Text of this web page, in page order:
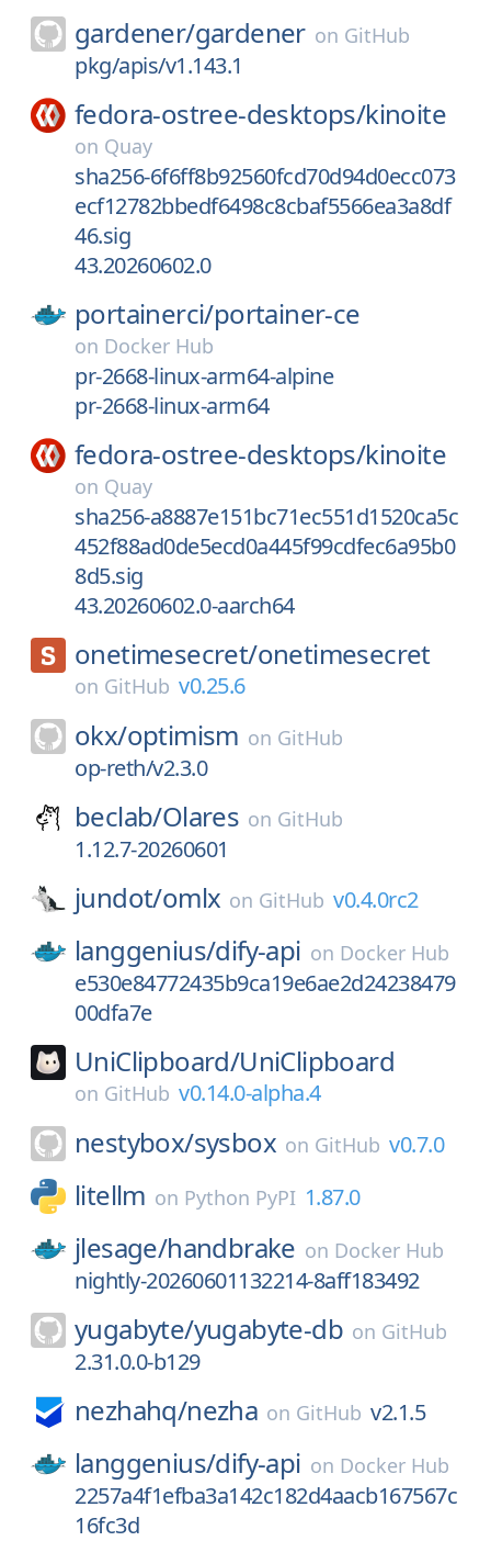
gardener/gardener on GitHub
pkg/apis/v1.143.1
fedora-ostree-desktops/kinoite
on Quay
sha256-6f6ff8b92560fcd70d94d0ecc073
ecf12782bbedf6498c8cbaf5566ea3a8df
46.sig
43.20260602.0
portainerci/portainer-ce
on Docker Hub
pr-2668-linux-arm64-alpine
pr-2668-linux-arm64
fedora-ostree-desktops/kinoite
on Quay
sha256-a8887e151bc71ec551d1520ca5c
452f88ad0de5ecd0a445f99cdfec6a95b0
8d5.sig
43.20260602.0-aarch64
onetimesecret/onetimesecret
on GitHub v0.25.6
okx/optimism on GitHub
op-reth/v2.3.0
beclab/Olares on GitHub
1.12.7-20260601
jundot/omlx on GitHub v0.4.0rc2
langgenius/dify-api on Docker Hub
e530e84772435b9ca19e6ae2d24238479
00dfa7e
UniClipboard/UniClipboard
on GitHub v0.14.0-alpha.4
nestybox/sysbox on GitHub v0.7.0
litellm on Python PyPI 1.87.0
jlesage/handbrake on Docker Hub
nightly-20260601132214-8aff183492
yugabyte/yugabyte-db on GitHub
2.31.0.0-b129
nezhahq/nezha on GitHub v2.1.5
langgenius/dify-api on Docker Hub
2257a4f1efba3a142c182d4aacb167567c
16fc3d